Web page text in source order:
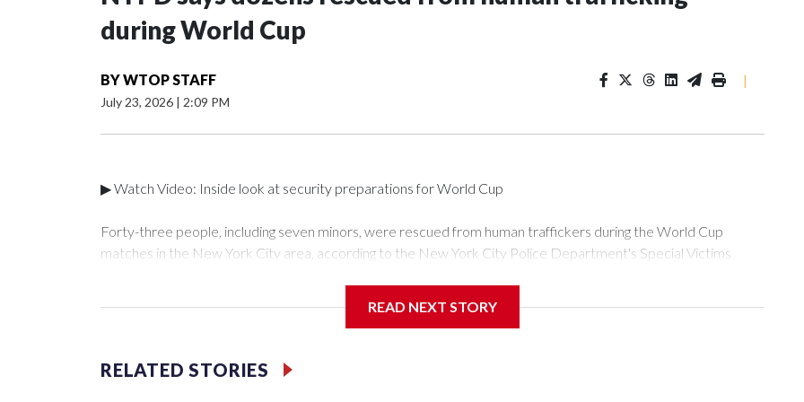
during World Cup
BYWTOP STAFF
July 23, 2026 | 2:09 PM
|
▶ Watch Video: Inside look at security preparations for World Cup
Forty-three people, including seven minors, were rescued from human traffickers during the World Cup
matches in the New York City area, according to the New York City Police Department's Special Victims
collaboration with all our partners," said Inspector Gary Marcus, commanding officer of the Special Victims
services for the victims, including food, housing and counseling.The 87 operations carried out during the World
Cup have generated new leads, officials said, and law enforcement agencies are building more cases based on
READ NEXT STORY
RELATED STORIES